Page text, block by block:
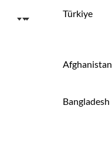
Türkiye
Afghanistan
Bangladesh